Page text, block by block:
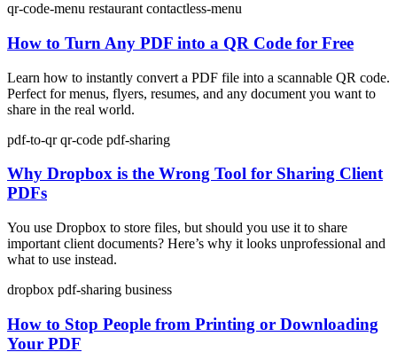
qr-code-menu restaurant contactless-menu
How to Turn Any PDF into a QR Code for Free
Learn how to instantly convert a PDF file into a scannable QR code.
Perfect for menus, flyers, resumes, and any document you want to
share in the real world.
pdf-to-qrqr-code pdf-sharing
Why Dropbox is the Wrong Tool for Sharing Client
PDFs
You use Dropbox to store files, but should you use it to share
important client documents? Here’s why it looks unprofessional and
what to use instead.
dropbox pdf-sharing business
How to Stop People from Printing or Downloading
Your PDF